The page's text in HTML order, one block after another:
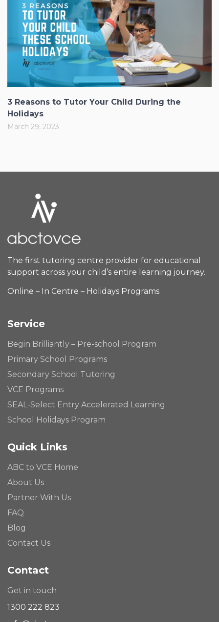
3 Reasons to Tutor Your Child During the
Holidays
March 29, 2023
The first tutoring centre provider for educational
support across your child’s entire learning journey.
Online – In Centre – Holidays Programs
Service
Begin Brilliantly – Pre-school Program
Primary School Programs
Secondary School Tutoring
VCE Programs
SEAL-Select Entry Accelerated Learning
School Holidays Program
Quick Links
ABC to VCE Home
About Us
Partner With Us
FAQ
Blog
Contact Us
Contact
Get in touch
1300 222 823